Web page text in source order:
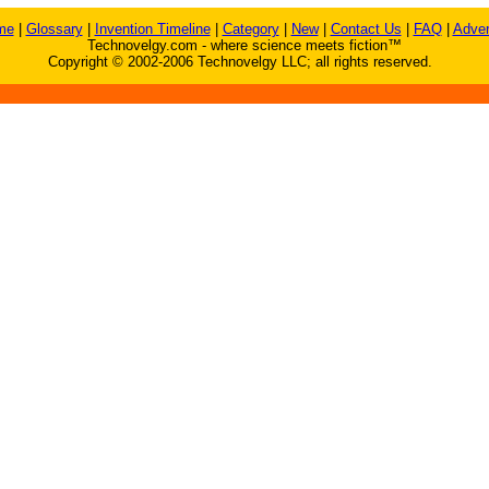
| Glossary| Invention Timeline| Category| New| Contact Us FAQ|
Technovelgy.com - where science meets fiction™
Copyright © 2002-2006 Technovelgy LLC; all rights reserved.